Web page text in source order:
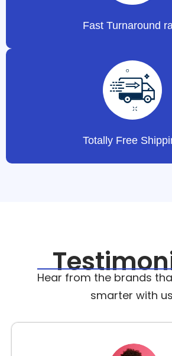
Fast Turnaround
Totally Free
Hear from the brands
smarter with